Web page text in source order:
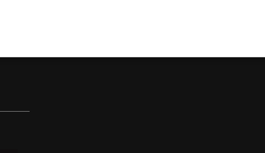
through personal accounts or unofficial channels.